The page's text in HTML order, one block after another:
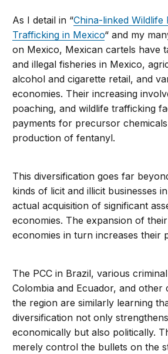
As I detail in “China-linked Wildlife
Trafficking in Mexico“ and my
on Mexico, Mexican cartels have
and illegal fisheries in Mexico,
alcohol and cigarette retail, and
economies. Their increasing
poaching, and wildlife trafficking
payments for precursor
production of fentanyl.
This diversification goes far
kinds of licit and illicit businesses
actual acquisition of significant
economies. The expansion of
economies in turn increases their
The PCC in Brazil, various
Colombia and Ecuador, and other
the region are similarly learning
diversification not only
economically but also politically.
merely control the bullets on the